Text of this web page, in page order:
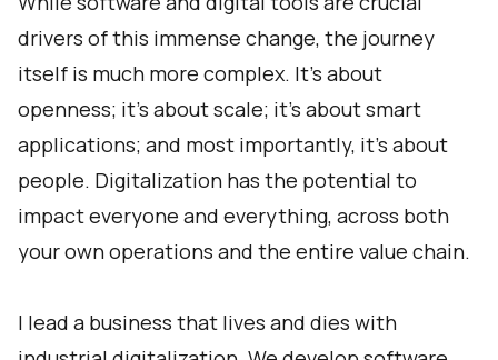
drivers of this immense change, the journey
itself is much more complex. It’s about
openness; it’s about scale; it’s about smart
applications; and most importantly, it’s about
people. Digitalization has the potential to
impact everyone and everything, across both
your own operations and the entire value chain.
I lead a business that lives and dies with